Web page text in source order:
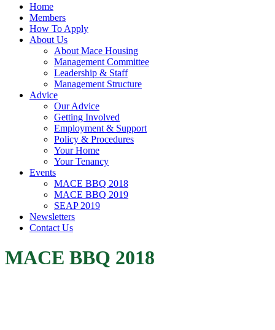
Home
Members
How To Apply
About Us
About Mace Housing
Management Committee
Leadership & Staff
Management Structure
Advice
Our Advice
Getting Involved
Employment & Support
Policy & Procedures
Your Home
Your Tenancy
Events
MACE BBQ 2018
MACE BBQ 2019
SEAP 2019
Newsletters
Contact Us
MACE BBQ 2018